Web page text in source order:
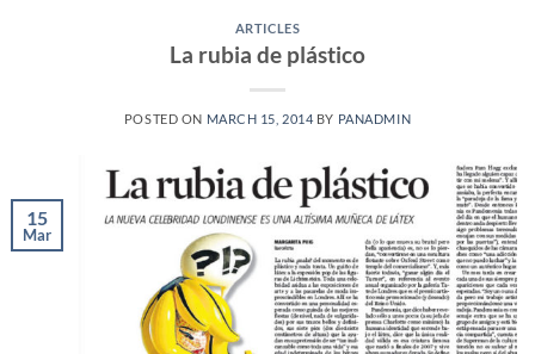
ARTICLES
La rubia de plástico
POSTED ON MARCH 15, 2014 BY PANADMIN
15
Mar